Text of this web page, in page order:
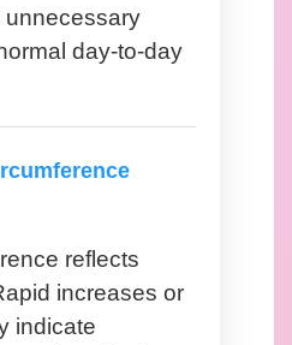
day-to-day
reflects
increases or
indicate